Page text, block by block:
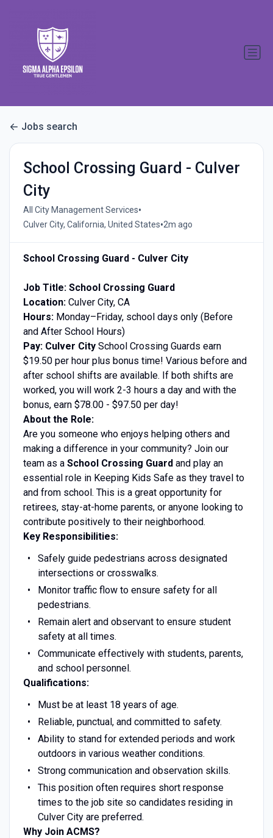
Jobs search
School Crossing Guard - Culver
City
All City Management Services•
Culver City, California, United States•2m ago
School Crossing Guard - Culver City
Job Title: School Crossing Guard
Location: Culver City, CA
Hours:Monday–Friday, school days only (Before
and After School Hours)
Pay: Culver City School Crossing Guards earn
$19.50 per hour plus bonus time! Various before and
after school shifts are available. If both shifts are
worked, you will work 2-3 hours a day and with the
bonus, earn $78.00 - $97.50 per day!
About the Role:
Are you someone who enjoys helping others and
making a difference in your community? Join our
team as a School Crossing Guardand play an
essential role in Keeping Kids Safe as they travel to
and from school. This is a great opportunity for
retirees, stay-at-home parents, or anyone looking to
contribute positively to their neighborhood.
Key Responsibilities:
Safely guide pedestrians across designated
intersections or crosswalks.
Monitor traffic flow to ensure safety for all
pedestrians.
Remain alert and observant to ensure student
safety at all times.
Communicate effectively with students, parents,
and school personnel.
Qualifications:
Must be at least 18 years of age.
Reliable, punctual, and committed to safety.
Ability to stand for extended periods and work
outdoors in various weather conditions.
Strong communication and observation skills.
This position often requires short response
times to the job site so candidates residing in
Culver City are preferred.
Why Join ACMS?